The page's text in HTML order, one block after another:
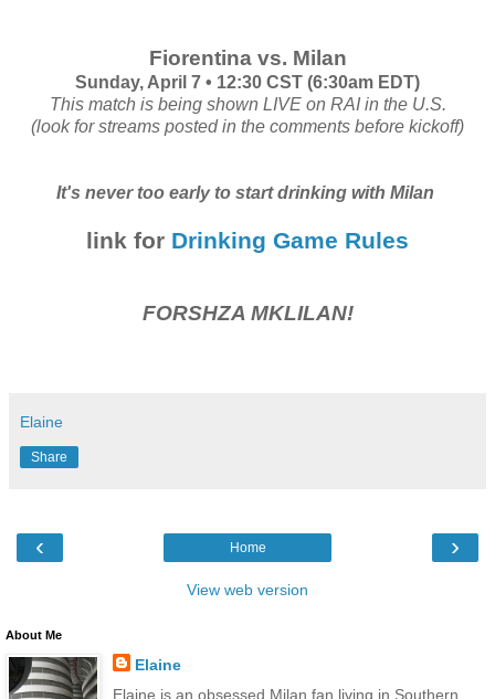
Fiorentina vs. Milan
Sunday, April 7 • 12:30 CST (6:30am EDT)
This match is being shown LIVE on RAI in the U.S.
(look for streams posted in the comments before kickoff)
It's never too early to start drinking with Milan
link for Drinking Game Rules
FORSHZA MKLILAN!
Elaine
Share
‹ ›
Home
View web version
About Me
Elaine
Elaine is an obsessed Milan fan living in Southern